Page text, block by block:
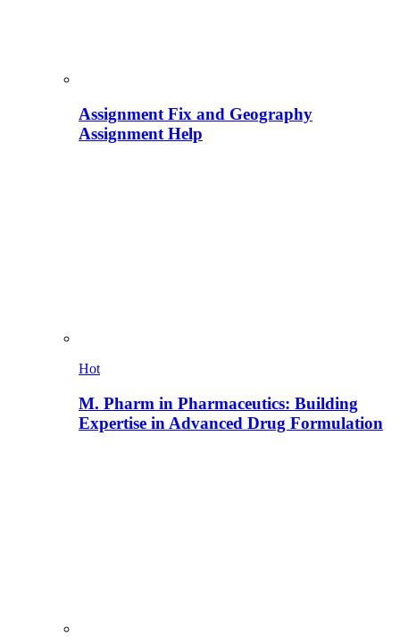
Assignment Fix and Geography
Assignment Help
Hot
M. Pharm in Pharmaceutics: Building
Expertise in Advanced Drug Formulation